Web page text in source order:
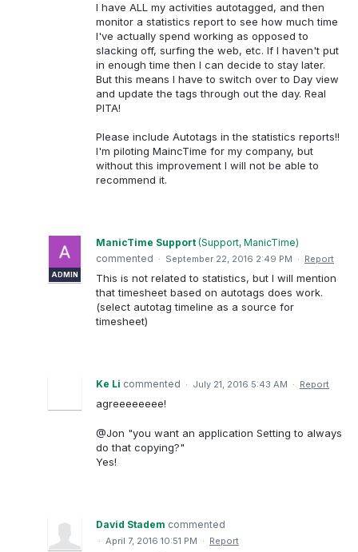
I have ALL my activities autotagged, and then
monitor a statistics report to see how much time
I've actually spend working as opposed to
slacking off, surfing the web, etc. If I haven't put
in enough time then I can decide to stay later.
But this means I have to switch over to Day view
and update the tags through out the day. Real
PITA!
Please include Autotags in the statistics reports!!
I'm piloting MaincTime for my company, but
without this improvement I will not be able to
recommend it.
ADMIN
ManicTime Support (Support, ManicTime)
commented · September 22, 2016 2:49 PM · Report
This is not related to statistics, but I will mention
that timesheet based on autotags does work.
(select autotag timeline as a source for
timesheet)
Ke Li commented · July 21, 2016 5:43 AM · Report
agreeeeeeee!
@Jon "you want an application Setting to always
do that copying?"
Yes!
David Stadem commented
· April 7, 2016 10:51 PM · Report